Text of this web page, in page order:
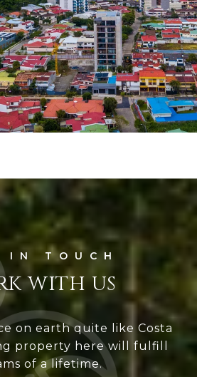
WITH US
on earth quite like Costa
property here will fulfill
of a lifetime.